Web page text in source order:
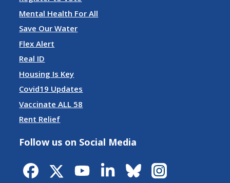
Mental Health For All
Save Our Water
Flex Alert
Real ID
Housing Is Key
Covid19 Updates
Vaccinate ALL 58
Rent Relief
Follow us on Social Media